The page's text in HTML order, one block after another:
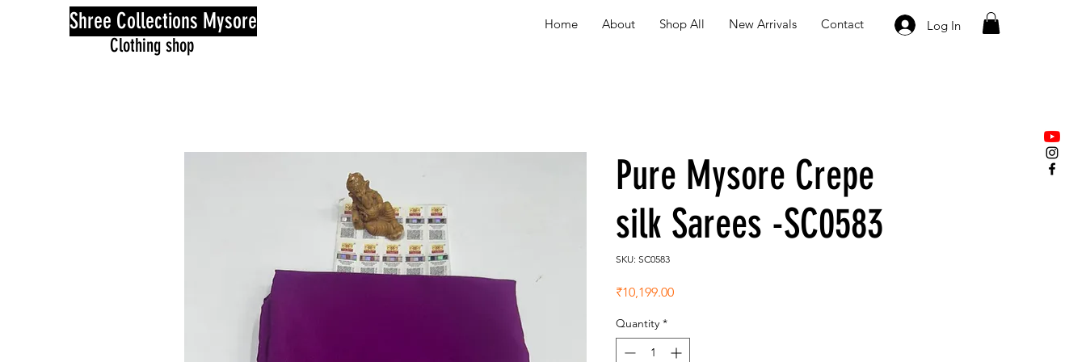
Shree Collections Mysore
Clothing shop
Home About Shop All New Arrivals Contact Log In
Pure Mysore Crepe
silk Sarees -SC0583
SKU: SC0583
₹10,199.00Price
Quantity *